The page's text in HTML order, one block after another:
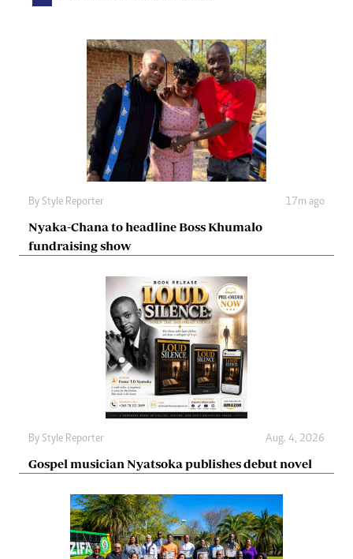
By Style Reporter 17m ago
Nyaka-Chana to headline Boss Khumalo
fundraising show
By Style Reporter Aug. 4, 2026
Gospel musician Nyatsoka publishes debut novel